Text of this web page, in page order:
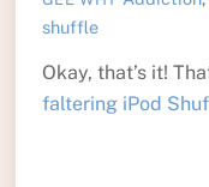
shuffle
Okay, that’s it!
faltering iPod